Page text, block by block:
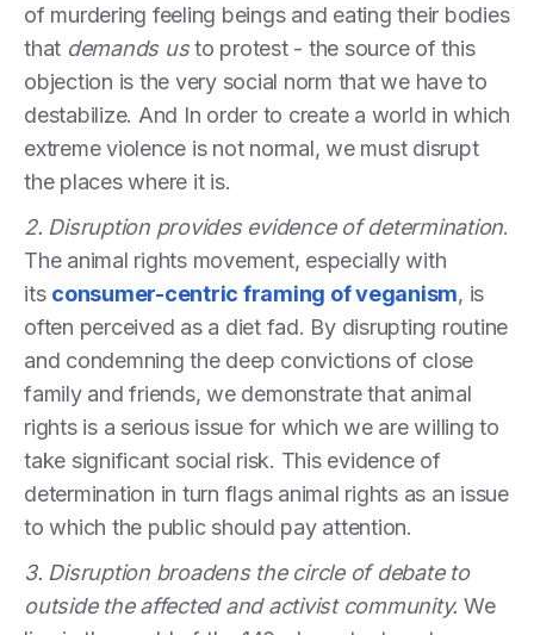
of murdering feeling beings and eating their bodies
that demands usto protest - the source of this
objection is the very social norm that we have to
destabilize. And In order to create a world in which
extreme violence is not normal, we must disrupt
the places where it is.
2. Disruption provides evidence of determination.
The animal rights movement, especially with
its consumer-centric framing of veganism, is
often perceived as a diet fad. By disrupting routine
and condemning the deep convictions of close
family and friends, we demonstrate that animal
rights is a serious issue for which we are willing to
take significant social risk. This evidence of
determination in turn flags animal rights as an issue
to which the public should pay attention.
3. Disruption broadens the circle of debate to
outside the affected and activist community. We